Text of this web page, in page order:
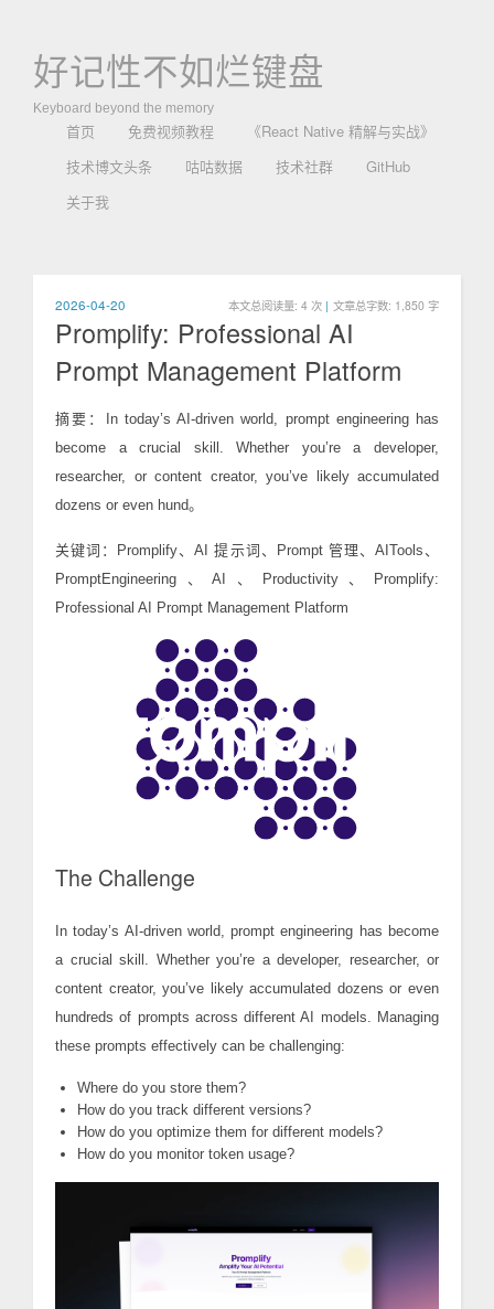
好记性不如烂键盘
Keyboard beyond the memory
首页 免费视频教程
《React Native 精解与实战》
技术博文头条
咕咕数据 技术社群
GitHub
关于我
2026-04-20 本文总阅读量: 4 次 | 文章总字数: 1,850 字
Promplify: Professional AI
Prompt Management Platform
摘要：In today’s AI-driven world, prompt engineering has
become a crucial skill. Whether you’re a developer,
researcher, or content creator, you’ve likely accumulated
dozens or even hund。
关键词：Promplify、AI 提示词、Prompt 管理、AITools、
PromptEngineering、AI、Productivity、Promplify:
Professional AI Prompt Management Platform
The Challenge
In today’s AI-driven world, prompt engineering has become
a crucial skill. Whether you’re a developer, researcher, or
content creator, you’ve likely accumulated dozens or even
hundreds of prompts across different AI models. Managing
these prompts effectively can be challenging:
Where do you store them?
How do you track different versions?
How do you optimize them for different models?
How do you monitor token usage?